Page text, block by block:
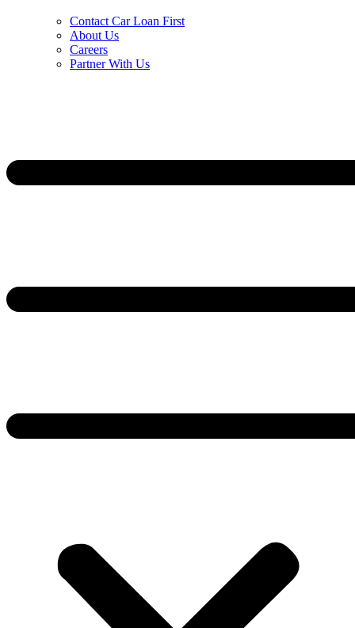
Contact Car Loan First
About Us
Careers
Partner With Us